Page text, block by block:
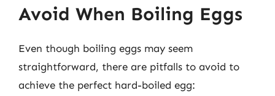
Avoid When Boiling Eggs
Even though boiling eggs may seem
straightforward, there are pitfalls to avoid to
achieve the perfect hard-boiled egg: